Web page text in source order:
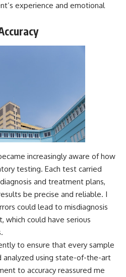
experience and emotional
increasingly aware of how
testing. Each test carried
and treatment plans,
be precise and reliable. I
could lead to misdiagnosis
which could have serious
to ensure that every sample
analyzed using state-of-the-art
to accuracy reassured me